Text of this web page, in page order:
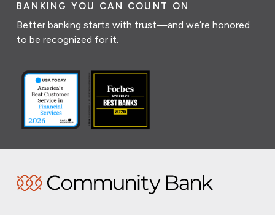
BANKING YOU CAN COUNT ON
Better banking starts with trust—and we’re honored
to be recognized for it.